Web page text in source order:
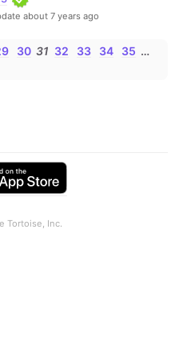
about 7 years ago
30 31 32 33 34 35 …
Tortoise, Inc.